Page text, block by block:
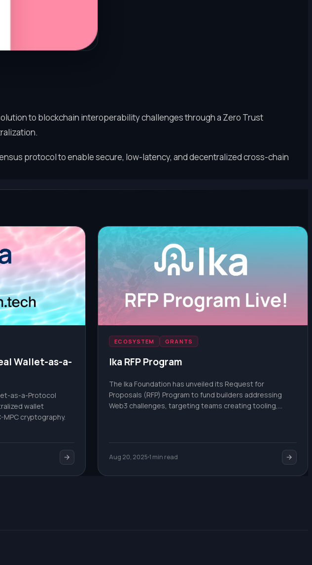
to blockchain interoperability challenges through a Zero Trust
protocol to enable secure, low-latency, and decentralized cross-chain
Wallet-as-a-
as-a-Protocol
wallet
cryptography.
ECOSYSTEM GRANTS
Ika RFP Program
The Ika Foundation has unveiled its Request for
Proposals (RFP) Program to fund builders addressing
Web3 challenges, targeting teams creating tooling,
Aug 20, 20251 min read